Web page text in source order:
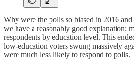
Why were the polls so biased in 2016
we have a reasonably good explanation:
respondents by education level. This
low-education voters swung massively
were much less likely to respond to polls.